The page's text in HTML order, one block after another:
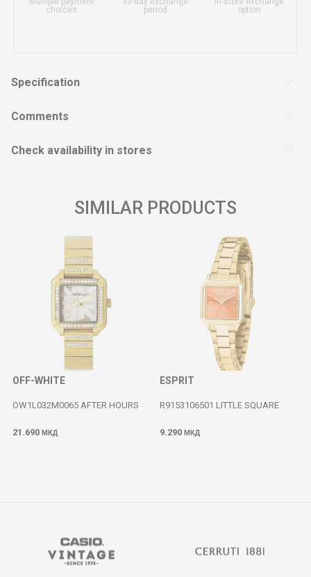
choices
period
option
Specification
Comments
Check availability in stores
SIMILAR PRODUCTS
OFF-WHITE
OW1L032M0065 AFTER HOURS
21.690 МКД
ESPRIT
R9153106501 LITTLE SQUARE
9.290 МКД